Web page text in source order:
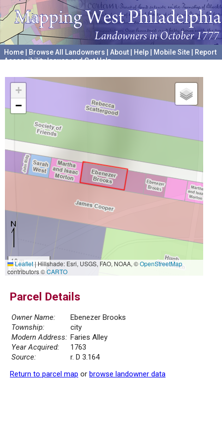
Home Browse All Landowners About Help Mobile Site
Report
Accessibility Issues and Get Help
+
−
10 m
30 ft
Leaflet|Hillshade: Esri, USGS, FAO, NOAA, ©OpenStreetMap
contributors ©CARTO
Parcel Details
Owner Name:
Ebenezer Brooks
Township:
city
Modern Address: Faries Alley
Year Acquired:
1763
Source:
r. D 3.164
Return to parcel map or browse landowner data